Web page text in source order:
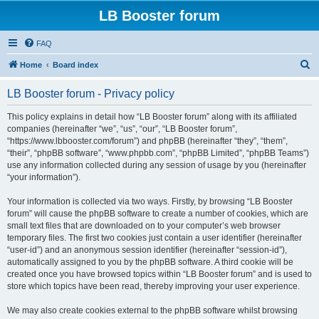
LB Booster forum
FAQ
Home Board index
LB Booster forum - Privacy policy
This policy explains in detail how “LB Booster forum” along with its affiliated
companies (hereinafter “we”, “us”, “our”, “LB Booster forum”,
“https://www.lbbooster.com/forum”) and phpBB (hereinafter “they”, “them”,
“their”, “phpBB software”, “www.phpbb.com”, “phpBB Limited”, “phpBB Teams”)
use any information collected during any session of usage by you (hereinafter
“your information”).
Your information is collected via two ways. Firstly, by browsing “LB Booster
forum” will cause the phpBB software to create a number of cookies, which are
small text files that are downloaded on to your computer’s web browser
temporary files. The first two cookies just contain a user identifier (hereinafter
“user-id”) and an anonymous session identifier (hereinafter “session-id”),
automatically assigned to you by the phpBB software. A third cookie will be
created once you have browsed topics within “LB Booster forum” and is used to
store which topics have been read, thereby improving your user experience.
We may also create cookies external to the phpBB software whilst browsing